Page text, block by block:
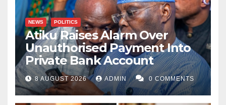
NEWS POLITICS
Atiku Raises Alarm Over
Unauthorised Payment Into
Private Bank Account
8 AUGUST 2026 ADMIN 0 COMMENTS